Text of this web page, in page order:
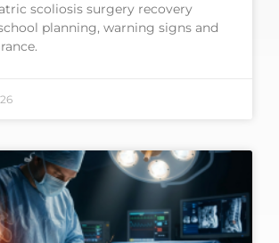
scoliosis surgery recovery
planning, warning signs and